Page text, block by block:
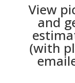
View
and
(with